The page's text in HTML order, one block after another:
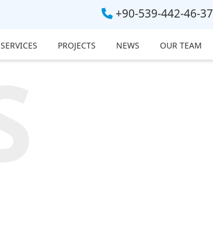
+90-539-442-46-37
SERVICES PROJECTS NEWS OUR TEAM